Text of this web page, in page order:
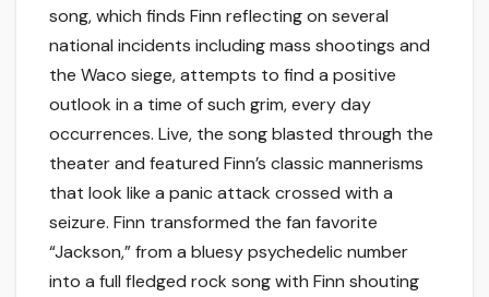
song, which finds Finn reflecting on several
national incidents including mass shootings and
the Waco siege, attempts to find a positive
outlook in a time of such grim, every day
occurrences. Live, the song blasted through the
theater and featured Finn’s classic mannerisms
that look like a panic attack crossed with a
seizure. Finn transformed the fan favorite
“Jackson,” from a bluesy psychedelic number
into a full fledged rock song with Finn shouting